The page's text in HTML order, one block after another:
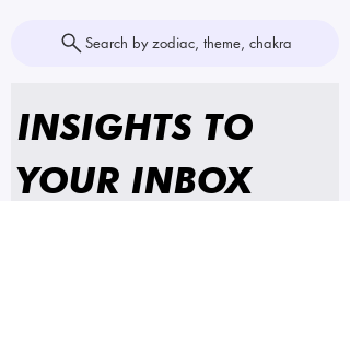
Search by zodiac, theme, chakra
INSIGHTS TO
YOUR INBOX